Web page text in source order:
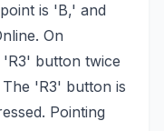
is 'B,' and
On
button twice
'R3' button is
Pointing